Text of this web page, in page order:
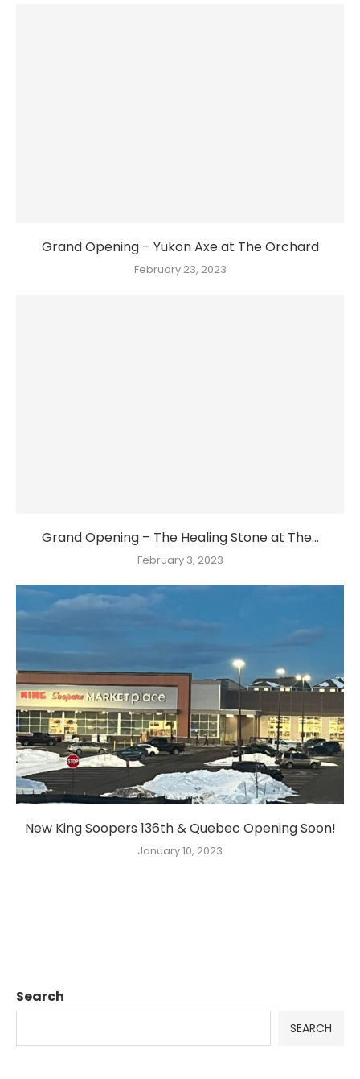
Grand Opening – Yukon Axe at The Orchard
February 23, 2023
Grand Opening – The Healing Stone at The...
February 3, 2023
New King Soopers 136th & Quebec Opening Soon!
January 10, 2023
Search
SEARCH